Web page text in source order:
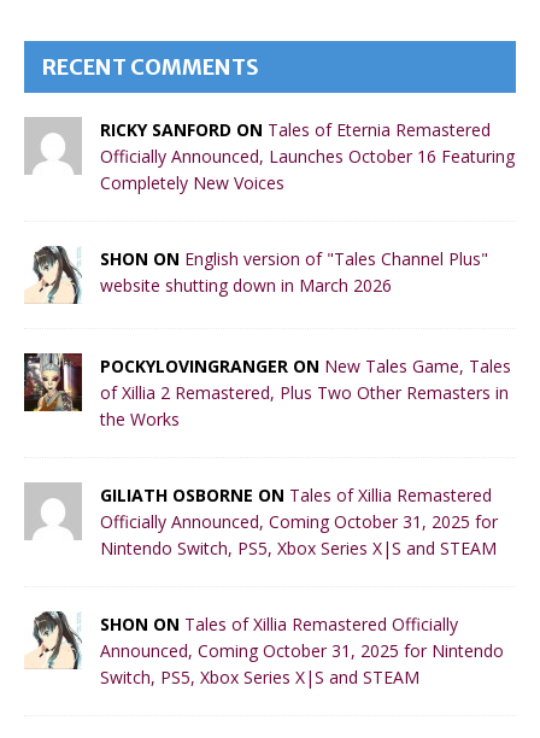
RECENT COMMENTS
RICKY SANFORD ON Tales of Eternia Remastered
Officially Announced, Launches October 16 Featuring
Completely New Voices
SHON ON English version of "Tales Channel Plus"
website shutting down in March 2026
POCKYLOVINGRANGER ON New Tales Game, Tales
of Xillia 2 Remastered, Plus Two Other Remasters in
the Works
GILIATH OSBORNE ON Tales of Xillia Remastered
Officially Announced, Coming October 31, 2025 for
Nintendo Switch, PS5, Xbox Series X|S and STEAM
SHON ON Tales of Xillia Remastered Officially
Announced, Coming October 31, 2025 for Nintendo
Switch, PS5, Xbox Series X|S and STEAM